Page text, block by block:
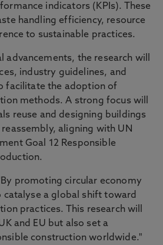
indicators (KPIs). These
handling efficiency, resource
to sustainable practices.
advancements, the research will
industry guidelines, and
facilitate the adoption of
methods. A strong focus will
reuse and designing buildings
aligning with UN
Goal 12 Responsible
promoting circular economy
catalyse a global shift toward
practices. This research will
and EU but also set a
construction worldwide."